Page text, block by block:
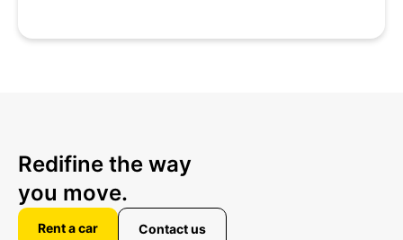
Redifine the way
you move.
Rent a car Contact us